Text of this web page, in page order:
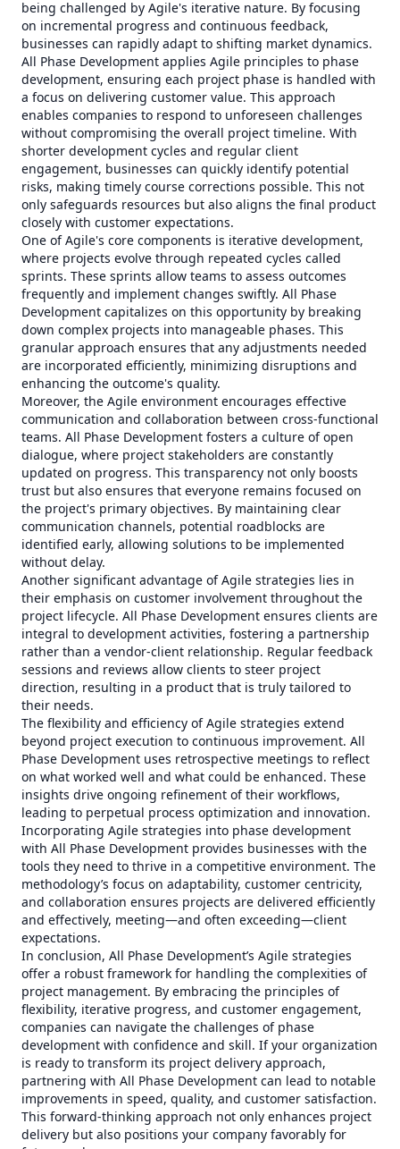
being challenged by Agile's iterative nature. By focusing
on incremental progress and continuous feedback,
businesses can rapidly adapt to shifting market dynamics.
All Phase Development applies Agile principles to phase
development, ensuring each project phase is handled with
a focus on delivering customer value. This approach
enables companies to respond to unforeseen challenges
without compromising the overall project timeline. With
shorter development cycles and regular client
engagement, businesses can quickly identify potential
risks, making timely course corrections possible. This not
only safeguards resources but also aligns the final product
closely with customer expectations.
One of Agile's core components is iterative development,
where projects evolve through repeated cycles called
sprints. These sprints allow teams to assess outcomes
frequently and implement changes swiftly. All Phase
Development capitalizes on this opportunity by breaking
down complex projects into manageable phases. This
granular approach ensures that any adjustments needed
are incorporated efficiently, minimizing disruptions and
enhancing the outcome's quality.
Moreover, the Agile environment encourages effective
communication and collaboration between cross-functional
teams. All Phase Development fosters a culture of open
dialogue, where project stakeholders are constantly
updated on progress. This transparency not only boosts
trust but also ensures that everyone remains focused on
the project's primary objectives. By maintaining clear
communication channels, potential roadblocks are
identified early, allowing solutions to be implemented
without delay.
Another significant advantage of Agile strategies lies in
their emphasis on customer involvement throughout the
project lifecycle. All Phase Development ensures clients are
integral to development activities, fostering a partnership
rather than a vendor-client relationship. Regular feedback
sessions and reviews allow clients to steer project
direction, resulting in a product that is truly tailored to
their needs.
The flexibility and efficiency of Agile strategies extend
beyond project execution to continuous improvement. All
Phase Development uses retrospective meetings to reflect
on what worked well and what could be enhanced. These
insights drive ongoing refinement of their workflows,
leading to perpetual process optimization and innovation.
Incorporating Agile strategies into phase development
with All Phase Development provides businesses with the
tools they need to thrive in a competitive environment. The
methodology’s focus on adaptability, customer centricity,
and collaboration ensures projects are delivered efficiently
and effectively, meeting—and often exceeding—client
expectations.
In conclusion, All Phase Development’s Agile strategies
offer a robust framework for handling the complexities of
project management. By embracing the principles of
flexibility, iterative progress, and customer engagement,
companies can navigate the challenges of phase
development with confidence and skill. If your organization
is ready to transform its project delivery approach,
partnering with All Phase Development can lead to notable
improvements in speed, quality, and customer satisfaction.
This forward-thinking approach not only enhances project
delivery but also positions your company favorably for